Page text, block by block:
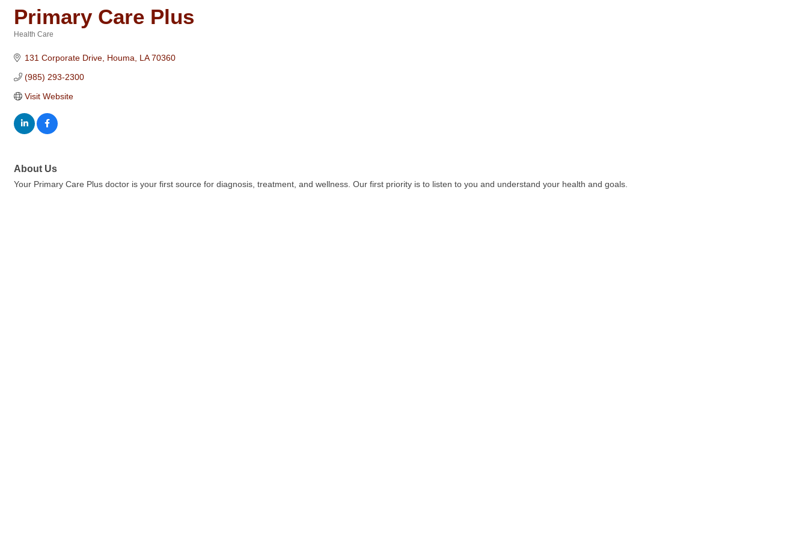
Primary Care Plus
Health Care
131 Corporate Drive Houma LA 70360
(985) 293-2300
Visit Website
About Us
Your Primary Care Plus doctor is your first source for diagnosis, treatment, and wellness. Our first priority is to listen to you and understand your health and goals.